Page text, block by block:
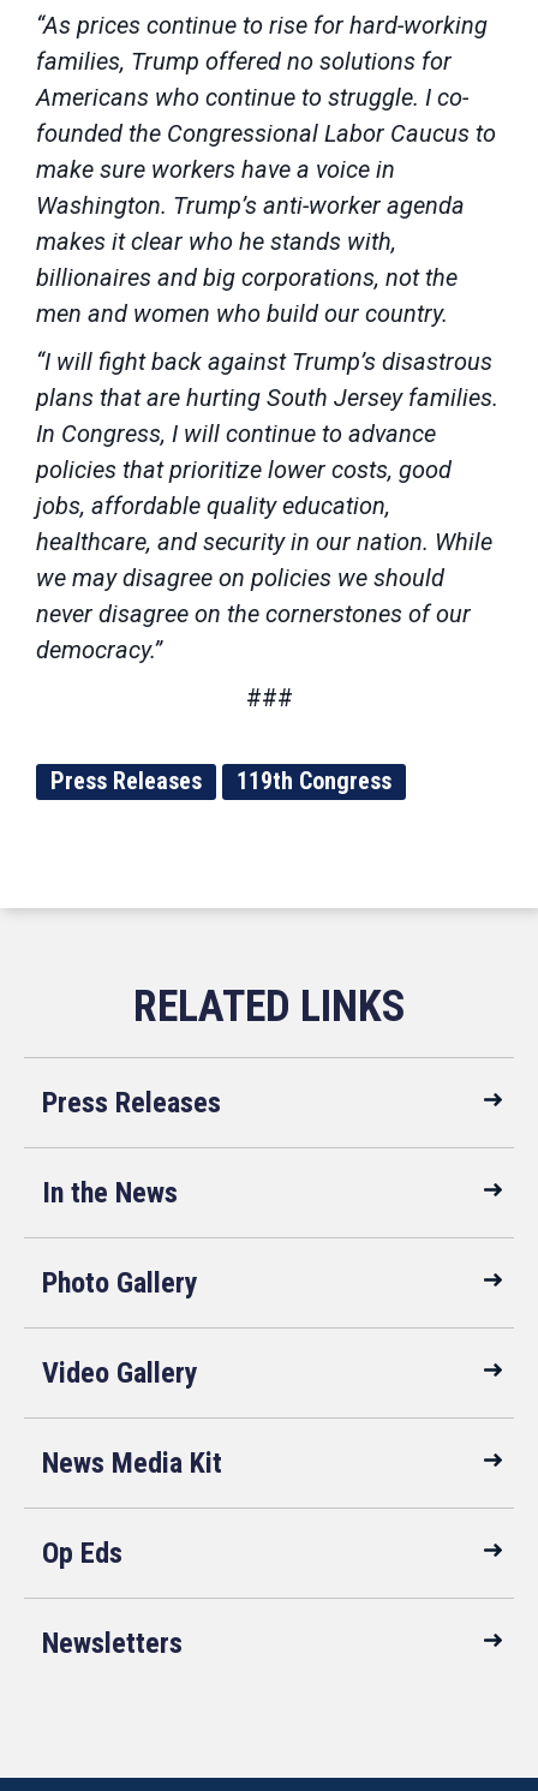
“As prices continue to rise for hard-working
families, Trump offered no solutions for
Americans who continue to struggle. I co-
founded the Congressional Labor Caucus to
make sure workers have a voice in
Washington. Trump’s anti-worker agenda
makes it clear who he stands with,
billionaires and big corporations, not the
men and women who build our country.
“I will fight back against Trump’s disastrous
plans that are hurting South Jersey families.
In Congress, I will continue to advance
policies that prioritize lower costs, good
jobs, affordable quality education,
healthcare, and security in our nation. While
we may disagree on policies we should
never disagree on the cornerstones of our
democracy.”
###
Press Releases 119th Congress
Press Releases
In the News
Photo Gallery
Video Gallery
News Media Kit
Op Eds
Newsletters